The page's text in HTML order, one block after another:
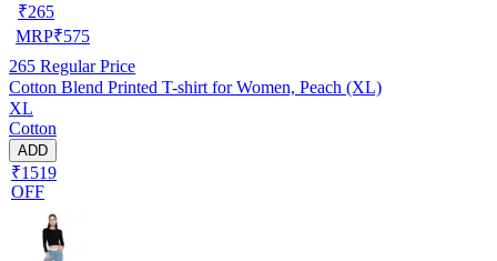
₹265
MRP₹575
265 Regular Price
Cotton Blend Printed T-shirt for Women, Peach (XL)
XL
Cotton
ADD
₹1519
OFF